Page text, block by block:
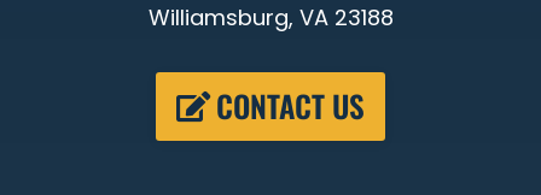
Williamsburg, VA 23188
CONTACT US